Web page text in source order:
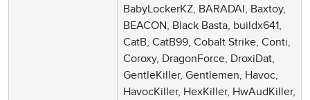
BabyLockerKZ, BARADAI, Baxtoy,
BEACON, Black Basta, buildx641,
CatB, CatB99, Cobalt Strike, Conti,
Coroxy, DragonForce, DroxiDat,
GentleKiller, Gentlemen, Havoc,
HavocKiller, HexKiller, HwAudKiller,